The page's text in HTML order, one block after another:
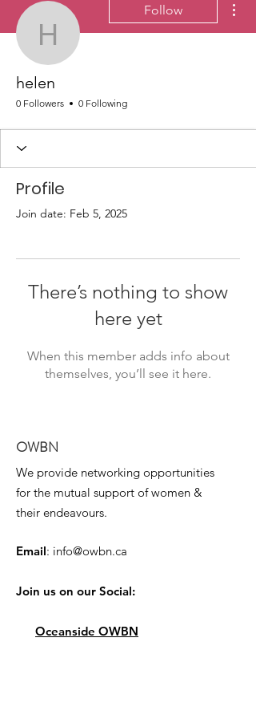
helen
Follow
helen
0 Followers 0 Following
Profile
Join date: Feb 5, 2025
There’s nothing to show
here yet
When this member adds info about
themselves, you’ll see it here.
OWBN
We provide networking opportunities
for the mutual support of women &
their endeavours.
Email: info@owbn.ca
Join us on our Social:
Oceanside OWBN